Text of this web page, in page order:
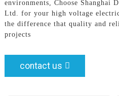
environments, Choose Shanghai
Ltd. for your high voltage
the difference that quality and
projects
contact us